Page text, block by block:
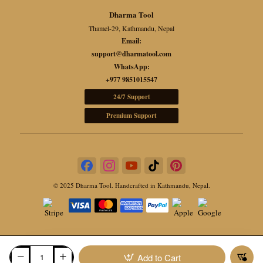
Add to Cart
Each bowl is individually handcrafted, so variations in
tone, markings, and texture are natural and reflect its
genuine Himalayan artistry.
Dharma Tool
Thamel-29, Kathmandu, Nepal
Email:
support@dharmatool.com
WhatsApp:
+977 9851015547
24/7 Support
Premium Support
© 2025 Dharma Tool. Handcrafted in Kathmandu, Nepal.